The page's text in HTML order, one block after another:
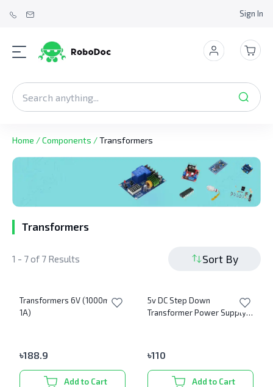
Sign In
Home /Components /Transformers
Transformers
1 - 7 of 7 Results Sort By
Transformers 6V (1000mA or
1A)
৳188.9
Add to Cart
5v DC Step Down
Transformer Power Supply
৳110
Add to Cart